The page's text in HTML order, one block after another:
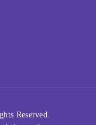
Reserved.